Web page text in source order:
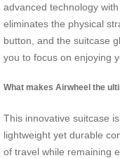
advanced technology
eliminates the physical
button, and the suitcase
you to focus on enjoying
What makes Airwheel the
This innovative suitcase
lightweight yet durable
of travel while remaining